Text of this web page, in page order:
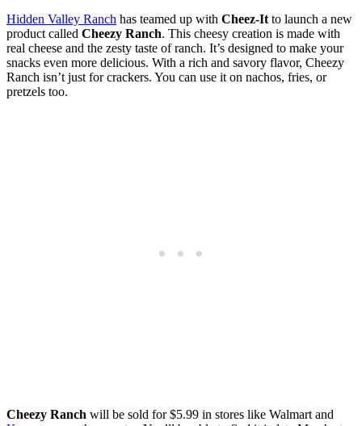
Hidden Valley Ranch has teamed up with Cheez-It to launch a new
product called Cheezy Ranch. This cheesy creation is made with
real cheese and the zesty taste of ranch. It’s designed to make your
snacks even more delicious. With a rich and savory flavor, Cheezy
Ranch isn’t just for crackers. You can use it on nachos, fries, or
pretzels too.
Cheezy Ranch will be sold for $5.99 in stores like Walmart and